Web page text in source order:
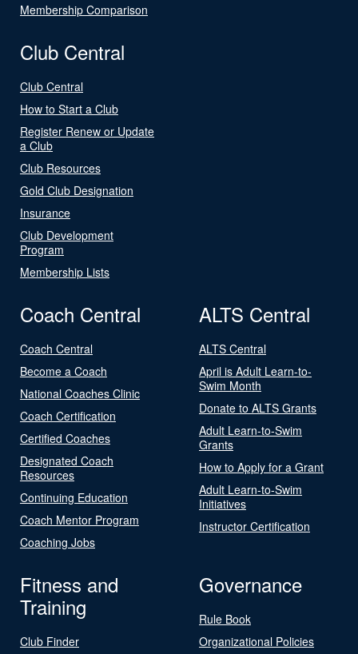
Membership Comparison
Club Central
Club Central
How to Start a Club
Register Renew or Update
a Club
Club Resources
Gold Club Designation
Insurance
Club Development
Program
Membership Lists
Coach Central
Coach Central
Become a Coach
National Coaches Clinic
Coach Certification
Certified Coaches
Designated Coach
Resources
Continuing Education
Coach Mentor Program
Coaching Jobs
ALTS Central
ALTS Central
April is Adult Learn-to-
Swim Month
Donate to ALTS Grants
Adult Learn-to-Swim
Grants
How to Apply for a Grant
Adult Learn-to-Swim
Initiatives
Instructor Certification
Fitness and
Training
Club Finder
Governance
Rule Book
Organizational Policies